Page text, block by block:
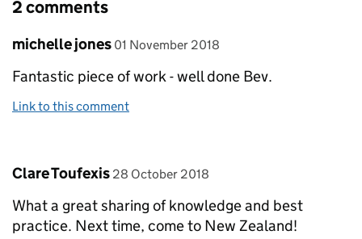
2 comments
Comment by
michelle jones posted on
01 November 2018
Fantastic piece of work - well done Bev.
Link to this comment
Comment by
Clare Toufexis posted on
28 October 2018
What a great sharing of knowledge and best
practice. Next time, come to New Zealand!